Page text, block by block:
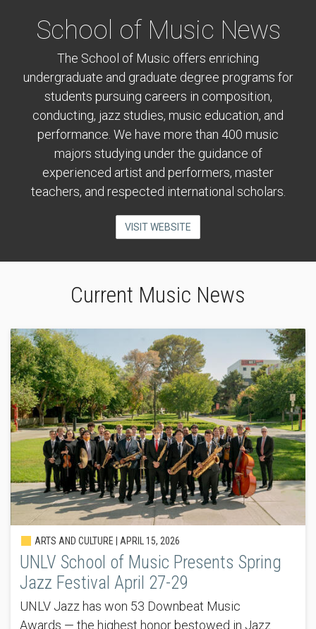
School of Music News
The School of Music offers enriching
undergraduate and graduate degree programs for
students pursuing careers in composition,
conducting, jazz studies, music education, and
performance. We have more than 400 music
majors studying under the guidance of
experienced artist and performers, master
teachers, and respected international scholars.
VISIT WEBSITE
Current Music News
ARTS AND CULTURE | APRIL 15, 2026
UNLV School of Music Presents Spring
Jazz Festival April 27-29
UNLV Jazz has won 53 Downbeat Music
Awards — the highest honor bestowed in Jazz